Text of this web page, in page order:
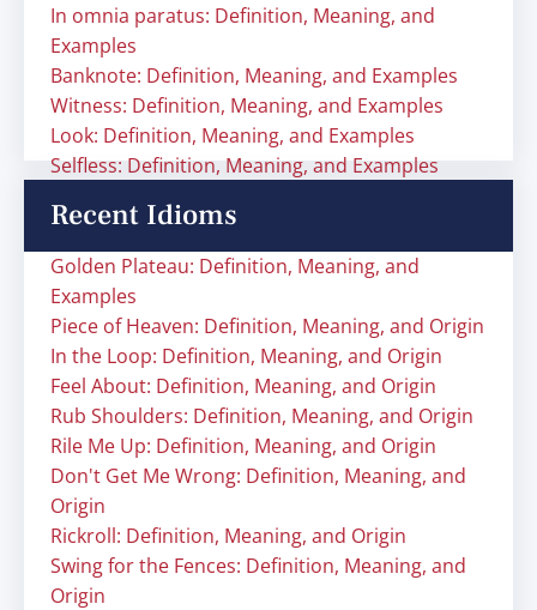
In omnia paratus: Definition, Meaning, and
Examples
Banknote: Definition, Meaning, and Examples
Witness: Definition, Meaning, and Examples
Look: Definition, Meaning, and Examples
Selfless: Definition, Meaning, and Examples
Recent Idioms
Golden Plateau: Definition, Meaning, and
Examples
Piece of Heaven: Definition, Meaning, and Origin
In the Loop: Definition, Meaning, and Origin
Feel About: Definition, Meaning, and Origin
Rub Shoulders: Definition, Meaning, and Origin
Rile Me Up: Definition, Meaning, and Origin
Don't Get Me Wrong: Definition, Meaning, and
Origin
Rickroll: Definition, Meaning, and Origin
Swing for the Fences: Definition, Meaning, and
Origin